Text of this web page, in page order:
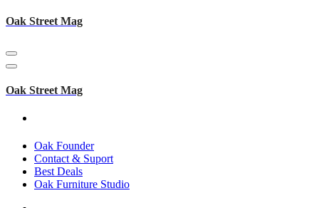
Skip
Oak Street Mag
Oak Street Mag
Oak Founder
Contact & Suport
Best Deals
Oak Furniture Studio